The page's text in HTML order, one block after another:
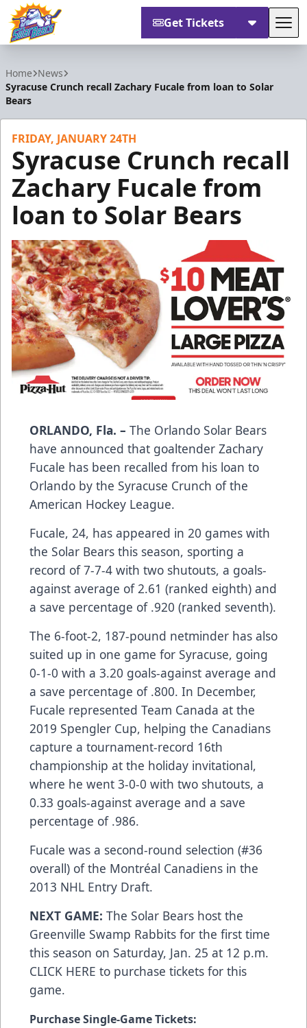
Get Tickets
Home News
Syracuse Crunch recall Zachary Fucale from loan to Solar
Bears
FRIDAY, JANUARY 24TH
Syracuse Crunch recall
Zachary Fucale from
loan to Solar Bears
ORLANDO, Fla. – The Orlando Solar Bears
have announced that goaltender Zachary
Fucale has been recalled from his loan to
Orlando by the Syracuse Crunch of the
American Hockey League.
Fucale, 24, has appeared in 20 games with
the Solar Bears this season, sporting a
record of 7-7-4 with two shutouts, a goals-
against average of 2.61 (ranked eighth) and
a save percentage of .920 (ranked seventh).
The 6-foot-2, 187-pound netminder has also
suited up in one game for Syracuse, going
0-1-0 with a 3.20 goals-against average and
a save percentage of .800. In December,
Fucale represented Team Canada at the
2019 Spengler Cup, helping the Canadians
capture a tournament-record 16th
championship at the holiday invitational,
where he went 3-0-0 with two shutouts, a
0.33 goals-against average and a save
percentage of .986.
Fucale was a second-round selection (#36
overall) of the Montréal Canadiens in the
2013 NHL Entry Draft.
NEXT GAME: The Solar Bears host the
Greenville Swamp Rabbits for the first time
this season on Saturday, Jan. 25 at 12 p.m.
CLICK HERE to purchase tickets for this
game.
Purchase Single-Game Tickets: